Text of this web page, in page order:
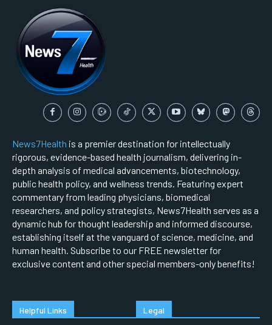
News7Health is a premier destination for intellectually
rigorous, evidence-based health journalism, delivering in-
depth analysis of medical advancements, biotechnology,
public health policy, and wellness trends. Featuring expert
commentary from leading physicians, biomedical
researchers, and policy strategists, News7Health serves as a
dynamic hub for thought leadership and informed discourse,
establishing itself at the vanguard of science, medicine, and
human health. Subscribe to our FREE newsletter for
exclusive content and other special members-only benefits!
Helpful Links Legal